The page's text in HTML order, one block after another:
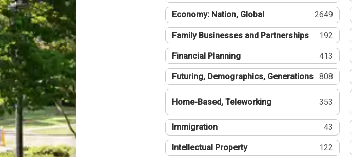
Economy: Nation, Global 2649
Family Businesses and Partnerships 192
Financial Planning 413
Futuring, Demographics, Generations 808
Home-Based, Teleworking 353
Immigration 43
Intellectual Property 122